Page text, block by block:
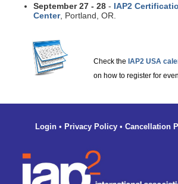
September 27 - 28 - IAP2
Center, Portland, OR.
Check the IAP2 USA
on how to register for
Login• Privacy Policy• Cancellation